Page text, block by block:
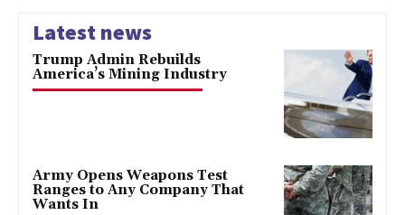
Latest news
Trump Admin Rebuilds
America’s Mining Industry
Army Opens Weapons Test
Ranges to Any Company That
Wants In